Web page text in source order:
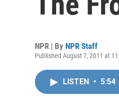
NPR | By NPR Staff
Published August 7, 2011 at
LISTEN • 5:54